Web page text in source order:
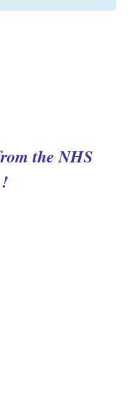
the NHS